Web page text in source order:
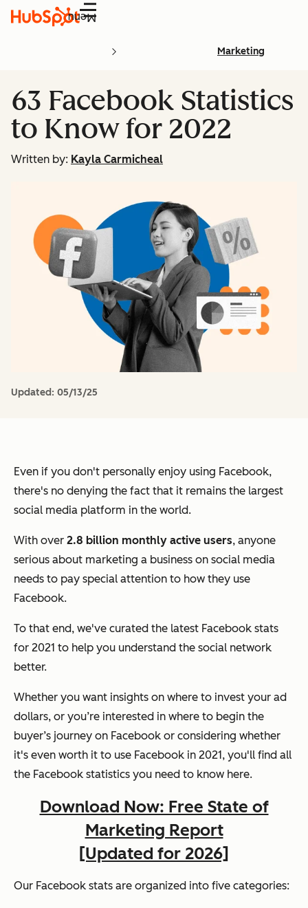
Menu
Marketing
63 Facebook Statistics
to Know for 2022
Written by: Kayla Carmicheal
Updated: 05/13/25
Even if you don't personally enjoy using Facebook,
there's no denying the fact that it remains the largest
social media platform in the world.
With over 2.8 billion monthly active users, anyone
serious about marketing a business on social media
needs to pay special attention to how they use
Facebook.
To that end, we've curated the latest Facebook stats
for 2021 to help you understand the social network
better.
Whether you want insights on where to invest your ad
dollars, or you’re interested in where to begin the
buyer’s journey on Facebook or considering whether
it's even worth it to use Facebook in 2021, you'll find all
the Facebook statistics you need to know here.
Download Now: Free State of
Marketing Report
[Updated for 2026]
Our Facebook stats are organized into five categories: